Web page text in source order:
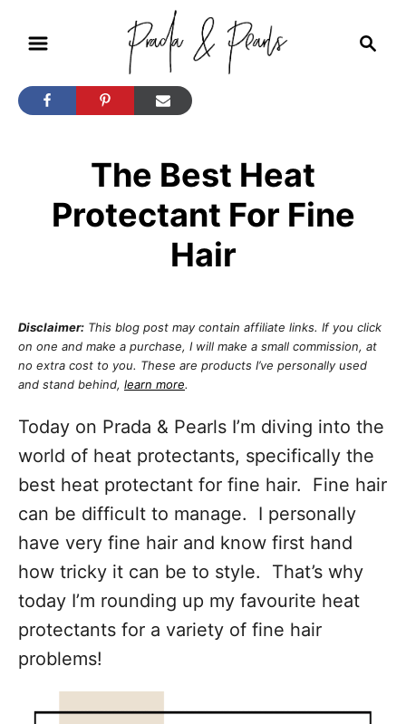
The Best Heat
Protectant For Fine
Hair
Disclaimer: This blog post may contain affiliate links. If you click
on one and make a purchase, I will make a small commission, at
no extra cost to you. These are products I’ve personally used
and stand behind, learn more.
Today on Prada & Pearls I’m diving into the
world of heat protectants, specifically the
best heat protectant for fine hair. Fine hair
can be difficult to manage. I personally
have very fine hair and know first hand
how tricky it can be to style. That’s why
today I’m rounding up my favourite heat
protectants for a variety of fine hair
problems!